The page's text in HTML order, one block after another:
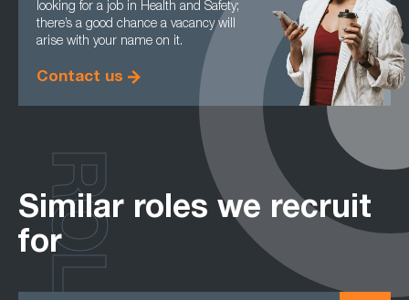
looking for a job in Health and Safety;
there’s a good chance a vacancy will
arise with your name on it.
Contact us
Similar roles we recruit
for